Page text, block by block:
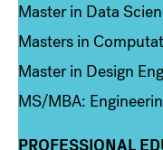
Master in Data
Masters in
Master in Design
MS/MBA:
PROFESSIONAL